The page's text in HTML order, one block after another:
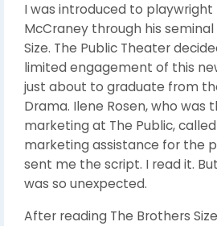
I was introduced to playwright
McCraney through his
Size. The Public Theater
limited engagement of this
just about to graduate from
Drama. Ilene Rosen, who was
marketing at The Public,
marketing assistance for the
sent me the script. I read it.
was so unexpected.
After reading The Brothers